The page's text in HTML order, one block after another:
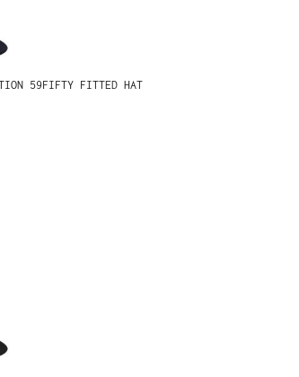
59FIFTY FITTED HAT